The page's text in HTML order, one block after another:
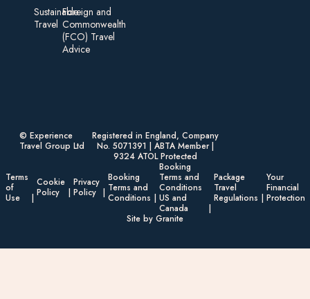
Sustainable
Travel
Foreign an d
Commonwealth
(FCO) Travel
Advice​
© Experience
Travel Group Ltd
Registered in England, Company
No. 5071391 | ABTA Member |
9324 ATOL Protected
Terms
of
Use
Cookie
Policy
Privacy
Policy
Booking
Terms and
Conditions
Booking
Terms and
Conditions
US and
Canada
Package
Travel
Regulations
Your
Financial
Protection
Site by Granite